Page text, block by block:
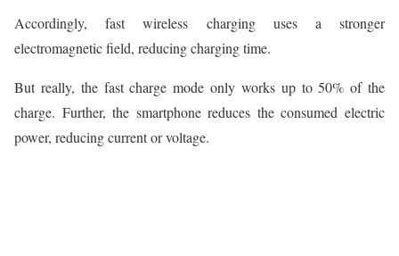
Accordingly, fast wireless charging uses a stronger
electromagnetic field, reducing charging time.
But really, the fast charge mode only works up to 50% of the
charge. Further, the smartphone reduces the consumed electric
power, reducing current or voltage.